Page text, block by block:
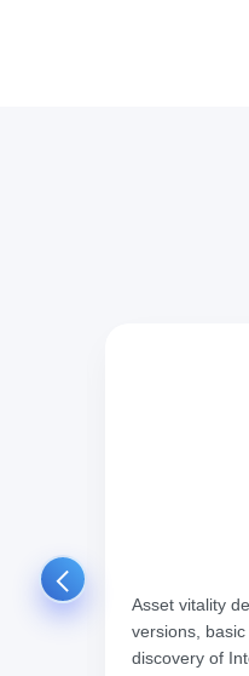
Asset vitality
versions,
discovery of